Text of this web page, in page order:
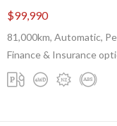
$99,990
81,000km, Automatic,
Finance & Insurance